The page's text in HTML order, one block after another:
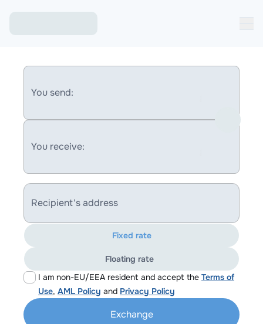
You send:
You receive:
Recipient's address
I am non-EU/EEA resident and accept the Terms of
Use, AML Policy and Privacy Policy
Fixed rate
Floating rate
Exchange